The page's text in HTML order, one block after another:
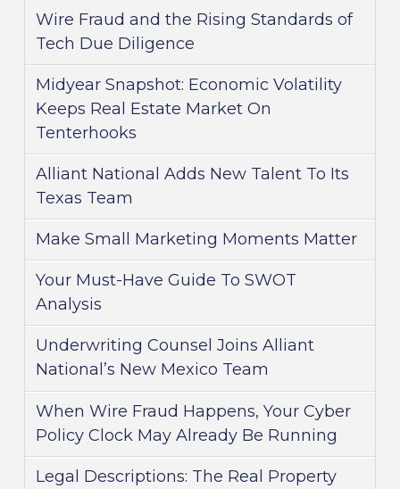
Wire Fraud and the Rising Standards of
Tech Due Diligence
Midyear Snapshot: Economic Volatility
Keeps Real Estate Market On
Tenterhooks
Alliant National Adds New Talent To Its
Texas Team
Make Small Marketing Moments Matter
Your Must-Have Guide To SWOT
Analysis
Underwriting Counsel Joins Alliant
National’s New Mexico Team
When Wire Fraud Happens, Your Cyber
Policy Clock May Already Be Running
Legal Descriptions: The Real Property